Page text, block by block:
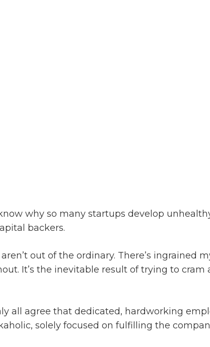
why so many startups develop
backers.
out of the ordinary. There’s
It’s the inevitable result of trying to cram
all agree that dedicated, hardworking
solely focused on fulfilling the